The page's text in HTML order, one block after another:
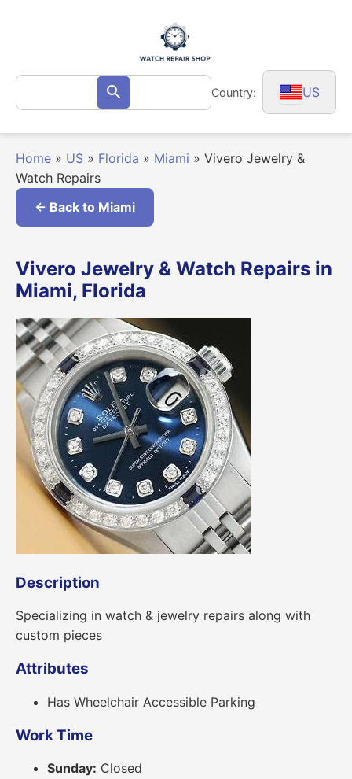
Search
for: Search Country: US
Home » US » Florida » Miami » Vivero Jewelry &
Watch Repairs
← Back to Miami
Vivero Jewelry & Watch Repairs in
Miami, Florida
Description
Specializing in watch & jewelry repairs along with
custom pieces
Attributes
Has Wheelchair Accessible Parking
Work Time
Sunday: Closed